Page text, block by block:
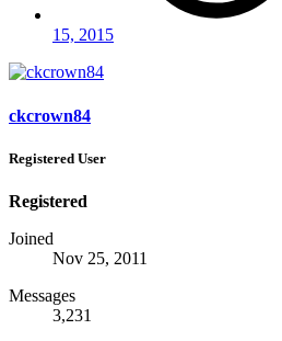
15, 2015
ckcrown84
Registered User
Registered
Joined
Nov 25, 2011
Messages
3,231